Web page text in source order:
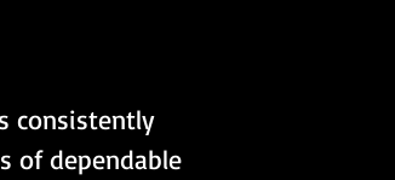
consistently
of dependable